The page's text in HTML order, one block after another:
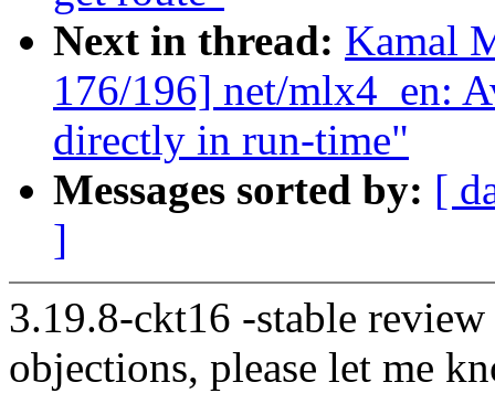
Next in thread: Kamal
176/196] net/mlx4_en:
directly in run-time"
Messages sorted by: [
]
3.19.8-ckt16 -stable
objections, please let me